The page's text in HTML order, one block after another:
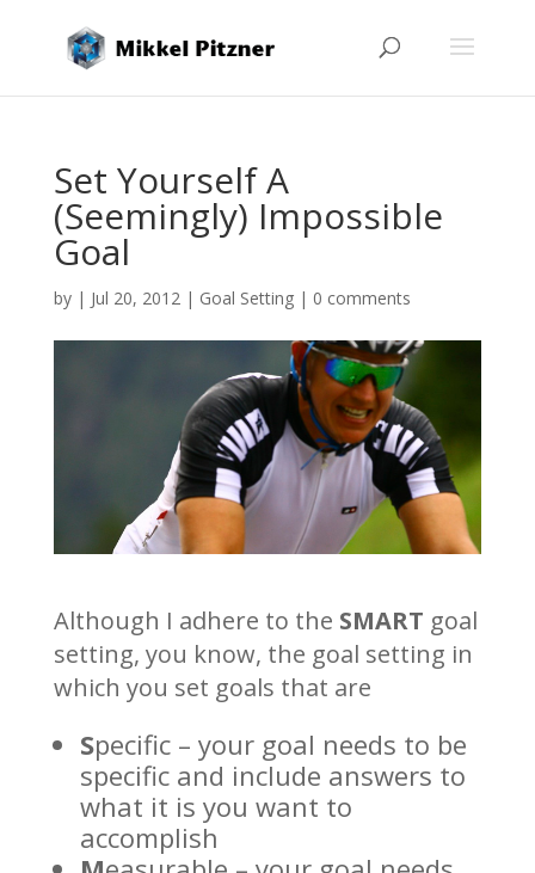
Set Yourself A
(Seemingly) Impossible
Goal
by | Jul 20, 2012| Goal Setting| 0 comments
Although I adhere to the SMART goal
setting, you know, the goal setting in
which you set goals that are
Specific – your goal needs to be
specific and include answers to
what it is you want to
accomplish